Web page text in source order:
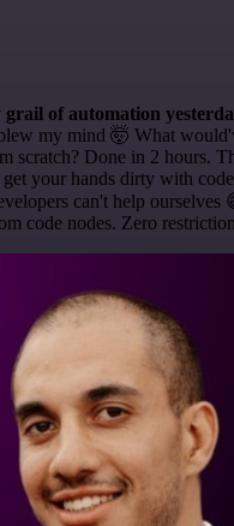
of automation
my mind 🤯 What
scratch? Done in 2 hours.
your hands dirty with
can't help ourselves
code nodes. Zero